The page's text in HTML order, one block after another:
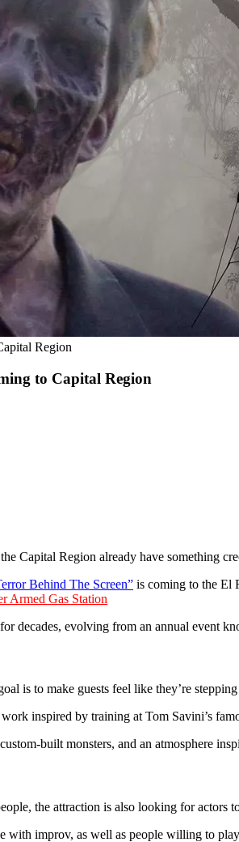
Region
to Capital Region
Capital Region already have something
Behind The Screen” is coming to the El
Armed Gas Station
decades, evolving from an annual event
is to make guests feel like they’re
inspired by training at Tom Savini’s
built monsters, and an atmosphere
the attraction is also looking for actors
with improv, as well as people willing to